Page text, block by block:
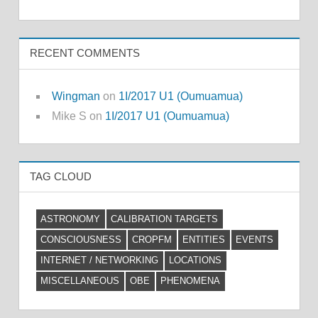
RECENT COMMENTS
Wingman on 1I/2017 U1 (Oumuamua)
Mike S on 1I/2017 U1 (Oumuamua)
TAG CLOUD
ASTRONOMY
CALIBRATION TARGETS
CONSCIOUSNESS
CROPFM ENTITIES
EVENTS
INTERNET / NETWORKING
LOCATIONS
MISCELLANEOUS
OBE PHENOMENA